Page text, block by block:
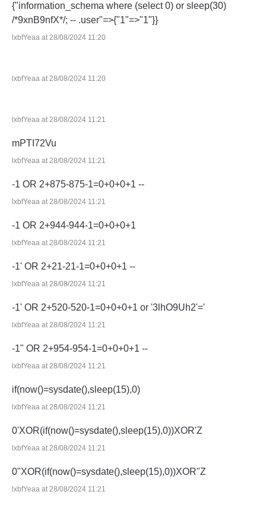
{"information_schema where (select 0) or sleep(30)
/*9xnB9nfX*/; -- .user"=>{"1"=>"1"}}
lxbfYeaa at 28/08/2024 11:20
lxbfYeaa at 28/08/2024 11:20
lxbfYeaa at 28/08/2024 11:21
mPTI72Vu
lxbfYeaa at 28/08/2024 11:21
-1 OR 2+875-875-1=0+0+0+1 --
lxbfYeaa at 28/08/2024 11:21
-1 OR 2+944-944-1=0+0+0+1
lxbfYeaa at 28/08/2024 11:21
-1' OR 2+21-21-1=0+0+0+1 --
lxbfYeaa at 28/08/2024 11:21
-1' OR 2+520-520-1=0+0+0+1 or '3lhO9Uh2'='
lxbfYeaa at 28/08/2024 11:21
-1" OR 2+954-954-1=0+0+0+1 --
lxbfYeaa at 28/08/2024 11:21
if(now()=sysdate(),sleep(15),0)
lxbfYeaa at 28/08/2024 11:21
0'XOR(if(now()=sysdate(),sleep(15),0))XOR'Z
lxbfYeaa at 28/08/2024 11:21
0"XOR(if(now()=sysdate(),sleep(15),0))XOR"Z
lxbfYeaa at 28/08/2024 11:21